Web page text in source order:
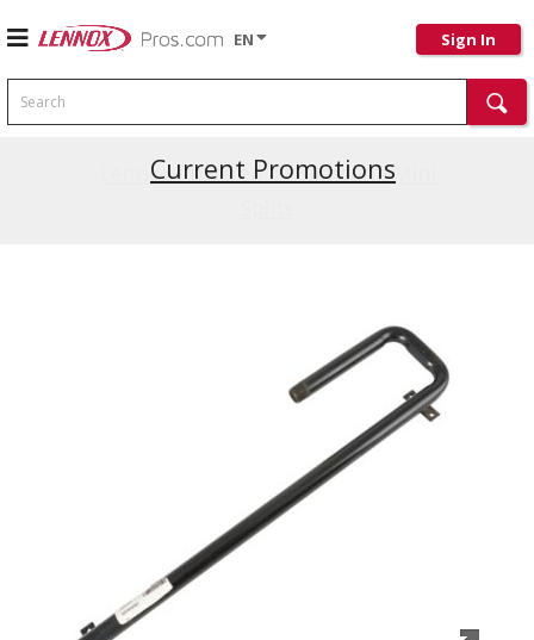
EN Sign In
Search
Current Promotions